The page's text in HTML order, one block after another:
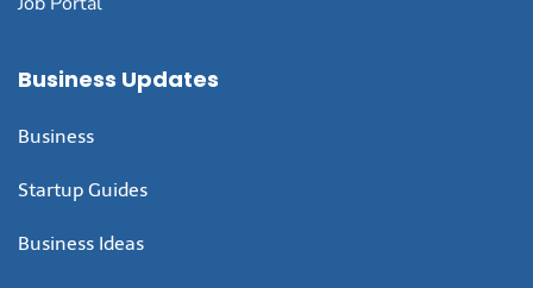
Business Updates
Business
Startup Guides
Business Ideas